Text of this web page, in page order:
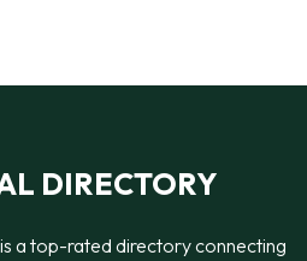
DIRECTORY
a top-rated directory connecting